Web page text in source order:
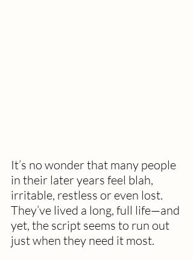
It’s no wonder that many people
in their later years feel blah,
irritable, restless or even lost.
They’ve lived a long, full life—and
yet, the script seems to run out
just when they need it most.